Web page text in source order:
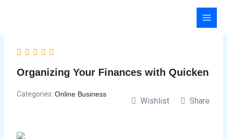
Organizing Your Finances with Quicken
Categories:Online Business
Wishlist Share